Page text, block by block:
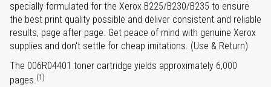
specially formulated for the Xerox B225/B230/B235 to ensure
the best print quality possible and deliver consistent and reliable
results, page after page. Get peace of mind with genuine Xerox
supplies and don't settle for cheap imitations. (Use & Return)
The 006R04401 toner cartridge yields approximately 6,000
pages.(1)